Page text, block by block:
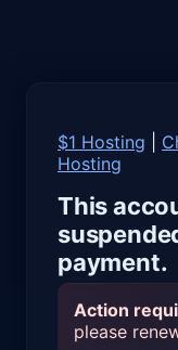
$1 Hosting
Hosting
This
payment.
Action
please